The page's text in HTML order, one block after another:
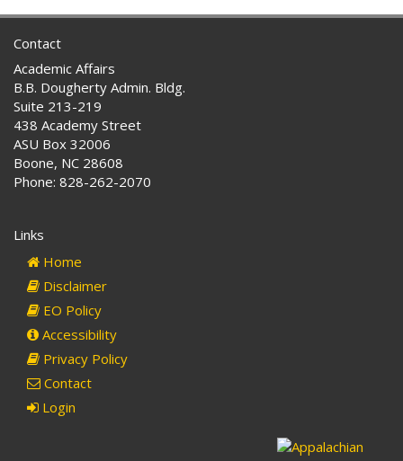
Contact
Academic Affairs
B.B. Dougherty Admin. Bldg.
Suite 213-219
438 Academy Street
ASU Box 32006
Boone, NC 28608
Phone: 828-262-2070
Links
Home
Disclaimer
EO Policy
Accessibility
Privacy Policy
Contact
Login